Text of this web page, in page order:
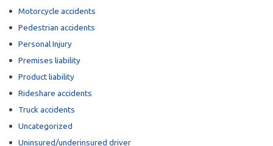
Motorcycle accidents
Pedestrian accidents
Personal Injury
Premises liability
Product liability
Rideshare accidents
Truck accidents
Uncategorized
Uninsured/underinsured driver